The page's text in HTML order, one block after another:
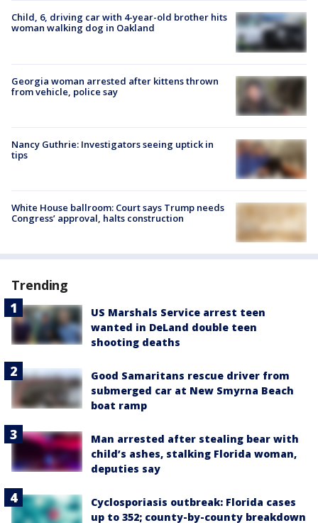
Child, 6, driving car with 4-year-old brother hits
woman walking dog in Oakland
Georgia woman arrested after kittens thrown
from vehicle, police say
Nancy Guthrie: Investigators seeing uptick in
tips
White House ballroom: Court says Trump needs
Congress’ approval, halts construction
Trending
US Marshals Service arrest teen
wanted in DeLand double teen
shooting deaths
Good Samaritans rescue driver from
submerged car at New Smyrna Beach
boat ramp
Man arrested after stealing bear with
child’s ashes, stalking Florida woman,
deputies say
Cyclosporiasis outbreak: Florida cases
up to 352; county-by-county breakdown